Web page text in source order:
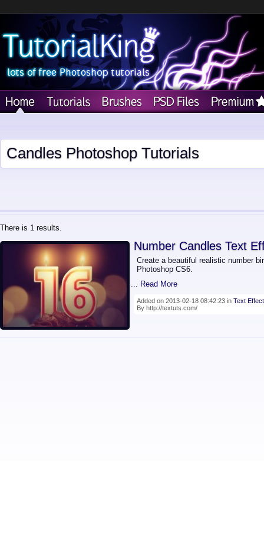
Candles Photoshop Tutorials
There is 1 results.
Number Candles Text
Create a beautiful realistic number
Photoshop CS6.
... Read More
Added on 2013-02-18 08:42:23 in Text Effect
By http://textuts.com/